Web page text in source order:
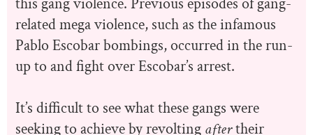
related mega violence, such as the infamous
Pablo Escobar bombings, occurred in the run-
up to and fight over Escobar’s arrest.
It’s difficult to see what these gangs were
seeking to achieve by revolting aftertheir